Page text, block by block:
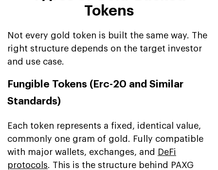
Tokens
Not every gold token is built the same way. The
right structure depends on the target investor
and use case.
Fungible Tokens (Erc-20 and Similar
Standards)
Each token represents a fixed, identical value,
commonly one gram of gold. Fully compatible
with major wallets, exchanges, and
DeFi
protocols. This is the structure behind PAXG